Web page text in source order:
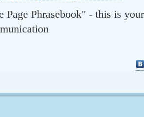
Page Phrasebook" - this is